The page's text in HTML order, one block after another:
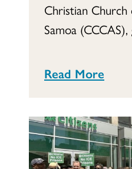
Christian
Samoa
Read More